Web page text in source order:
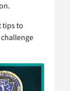
tips to